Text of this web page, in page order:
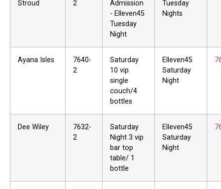
Stroud
2
Admission
- Elleven45
Tuesday
Night
Tuesday
Nights
Ayana Isles
7640-
2
Saturday
10 vip
single
couch/4
bottles
Elleven45
Saturday
Night
Dee Wiley
7632-
2
Saturday
Night 3 vip
bar top
table/ 1
bottle
Elleven45
Saturday
Night